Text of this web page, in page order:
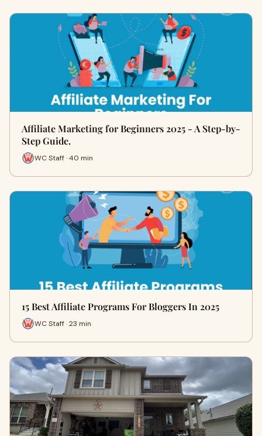
Affiliate Marketing for Beginners 2025 - A Step-by-
Step Guide.
WC Staff · 40 min
15 Best Affiliate Programs For Bloggers In 2025
WC Staff · 23 min